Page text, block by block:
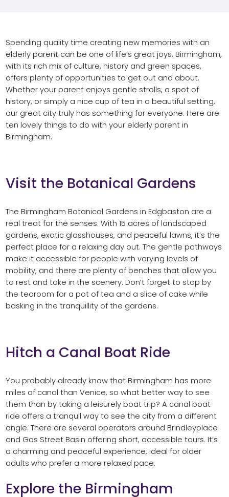
Spending quality time creating new memories with an
elderly parent can be one of life’s great joys. Birmingham,
with its rich mix of culture, history and green spaces,
offers plenty of opportunities to get out and about.
Whether your parent enjoys gentle strolls, a spot of
history, or simply a nice cup of tea in a beautiful setting,
our great city truly has something for everyone. Here are
ten lovely things to do with your elderly parent in
Birmingham.
Visit the Botanical Gardens
The Birmingham Botanical Gardens in Edgbaston are a
real treat for the senses. With 15 acres of landscaped
gardens, exotic glasshouses, and peaceful lawns, it’s the
perfect place for a relaxing day out. The gentle pathways
make it accessible for people with varying levels of
mobility, and there are plenty of benches that allow you
to rest and take in the scenery. Don’t forget to stop by
the tearoom for a pot of tea and a slice of cake while
basking in the tranquillity of the gardens.
Hitch a Canal Boat Ride
You probably already know that Birmingham has more
miles of canal than Venice, so what better way to see
them than by taking a leisurely boat trip? A canal boat
ride offers a tranquil way to see the city from a different
angle. There are several operators around Brindleyplace
and Gas Street Basin offering short, accessible tours. It’s
a charming and peaceful experience, ideal for older
adults who prefer a more relaxed pace.
Explore the Birmingham